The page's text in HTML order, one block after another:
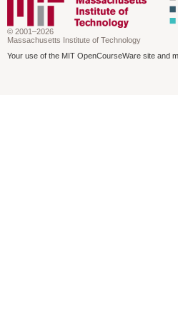
© 2001–2026
Massachusetts Institute of Technology
Your use of the MIT OpenCourseWare site and